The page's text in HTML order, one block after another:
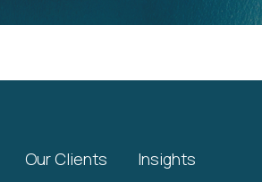
Our Clients
Insights